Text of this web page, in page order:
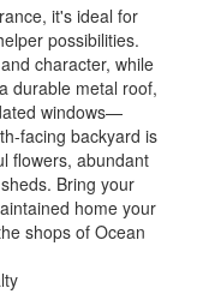
it's ideal for
possibilities.
character, while
durable metal roof,
windows—
facing backyard is
flowers, abundant
Bring your
home your
shops of Ocean